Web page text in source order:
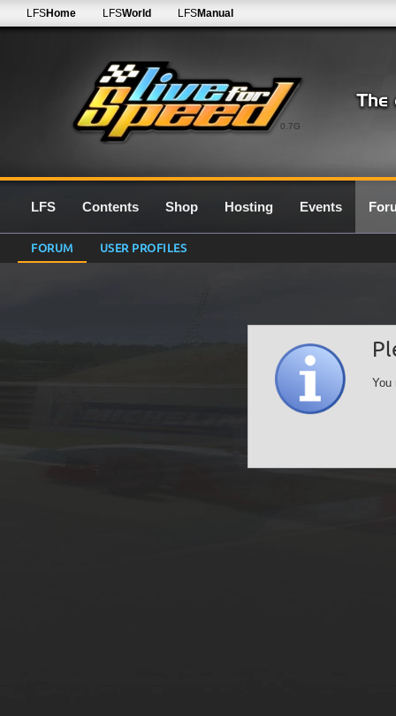
0.7G
LFSHome LFSWorld LFSManual
LFS Contents Shop Hosting Events
FORUM USER PROFILES
You